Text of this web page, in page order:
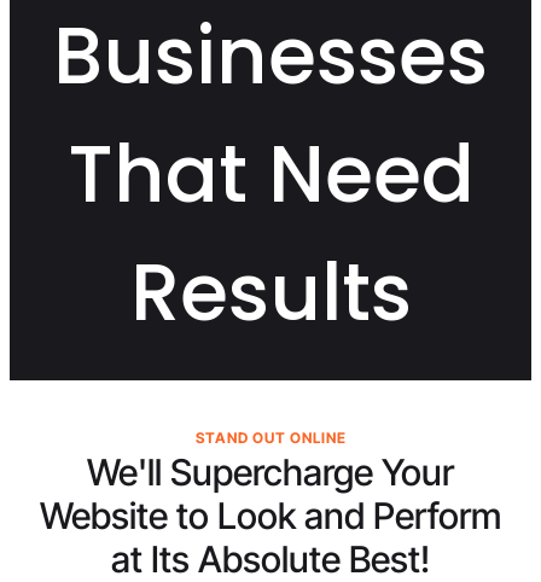
Businesses
That Need
Results
We'll Supercharge Your
Website to Look and Perform
at Its Absolute Best!
STAND OUT ONLINE